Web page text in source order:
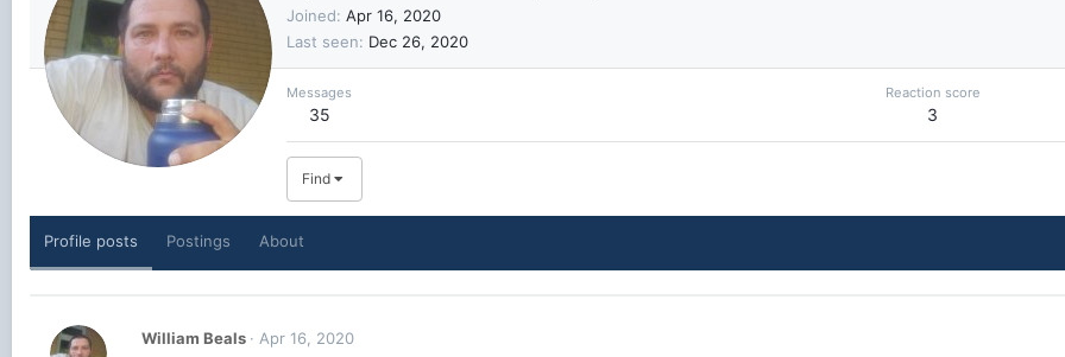
Joined Apr 16, 2020
Last seen
Dec 26, 2020
Messages
35
Reaction score
3
Find
Profile posts Postings About
William Beals Apr 16, 2020